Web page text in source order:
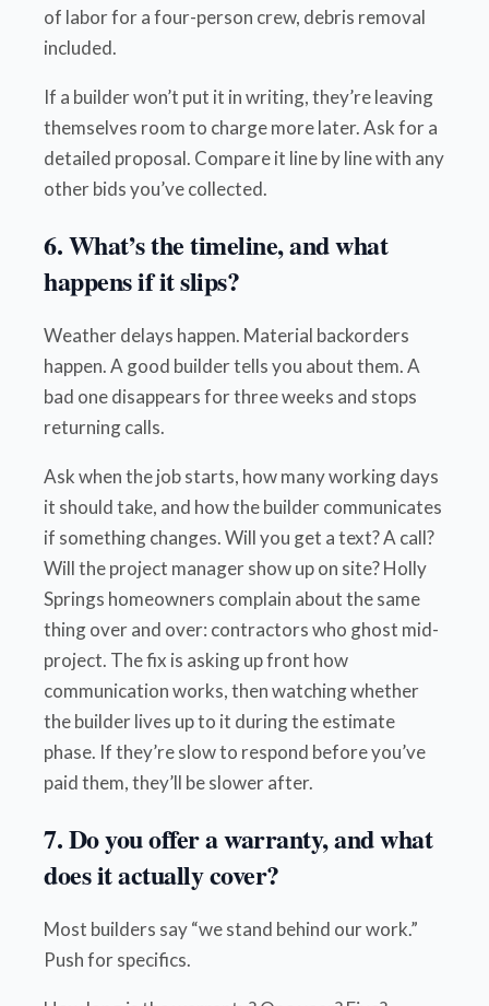
of labor for a four-person crew, debris removal
included.
If a builder won’t put it in writing, they’re leaving
themselves room to charge more later. Ask for a
detailed proposal. Compare it line by line with any
other bids you’ve collected.
6. What’s the timeline, and what
happens if it slips?
Weather delays happen. Material backorders
happen. A good builder tells you about them. A
bad one disappears for three weeks and stops
returning calls.
Ask when the job starts, how many working days
it should take, and how the builder communicates
if something changes. Will you get a text? A call?
Will the project manager show up on site? Holly
Springs homeowners complain about the same
thing over and over: contractors who ghost mid-
project. The fix is asking up front how
communication works, then watching whether
the builder lives up to it during the estimate
phase. If they’re slow to respond before you’ve
paid them, they’ll be slower after.
7. Do you offer a warranty, and what
does it actually cover?
Most builders say “we stand behind our work.”
Push for specifics.